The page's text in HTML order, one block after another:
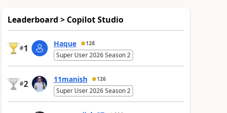
Leaderboard > Copilot Studio
#1 Haque 128
Super User 2026 Season 2
#2 11manish 126
Super User 2026 Season 2